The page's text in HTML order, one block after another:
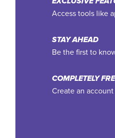
Access tools like
STAY AHEAD
Be the first to
COMPLETELY
Create an